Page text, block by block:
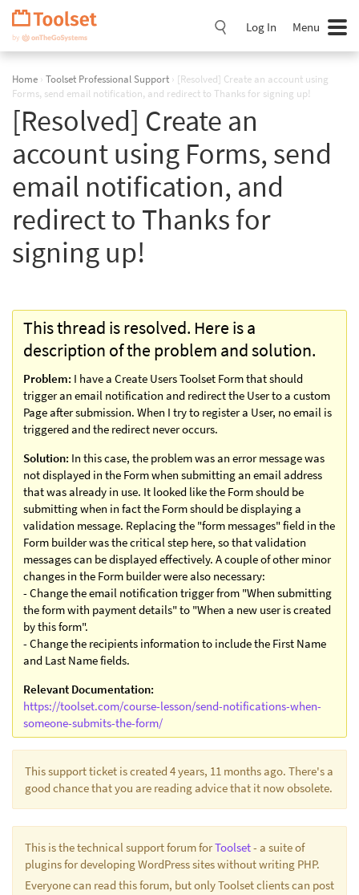
Skip
Navigation
Log In Menu
Home › Toolset Professional Support › [Resolved] Create an account using
Forms, send email notification, and redirect to Thanks for signing up!
[Resolved] Create an
account using Forms, send
email notification, and
redirect to Thanks for
signing up!
This thread is resolved. Here is a
description of the problem and solution.
Problem: I have a Create Users Toolset Form that should
trigger an email notification and redirect the User to a custom
Page after submission. When I try to register a User, no email is
triggered and the redirect never occurs.
Solution: In this case, the problem was an error message was
not displayed in the Form when submitting an email address
that was already in use. It looked like the Form should be
submitting when in fact the Form should be displaying a
validation message. Replacing the "form messages" field in the
Form builder was the critical step here, so that validation
messages can be displayed effectively. A couple of other minor
changes in the Form builder were also necessary:
- Change the email notification trigger from "When submitting
the form with payment details" to "When a new user is created
by this form".
- Change the recipients information to include the First Name
and Last Name fields.
Relevant Documentation:
https://toolset.com/course-lesson/send-notifications-when-
someone-submits-the-form/
This support ticket is created 4 years, 11 months ago. There's a
good chance that you are reading advice that it now obsolete.
This is the technical support forum forToolset- a suite of
plugins for developing WordPress sites without writing PHP.
Everyone can read this forum, but only Toolset clients can post